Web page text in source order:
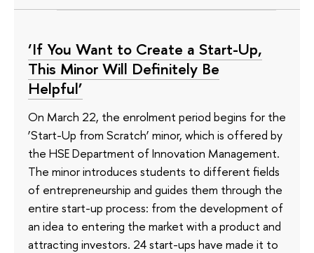
‘If You Want to Create a Start-Up,
This Minor Will Definitely Be
Helpful’
On March 22, the enrolment period begins for the
‘Start-Up from Scratch’ minor, which is offered by
the HSE Department of Innovation Management.
The minor introduces students to different fields
of entrepreneurship and guides them through the
entire start-up process: from the development of
an idea to entering the market with a product and
attracting investors. 24 start-ups have made it to